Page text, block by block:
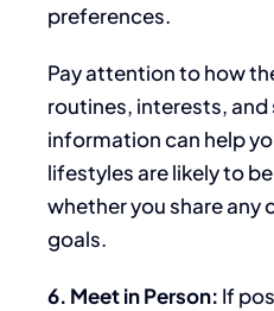
preferences.
Payattention to how
routines, interests,
information can help
lifestyles are likelyto be
whether you share any
goals.
6. Meet in Person: If